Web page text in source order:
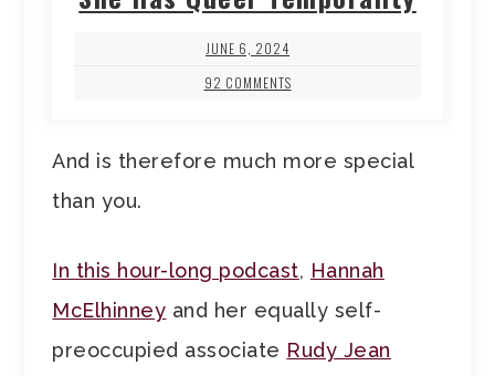
JUNE 6, 2024
92 COMMENTS
And is therefore much more special
than you.
In this hour-long podcast, Hannah
McElhinney and her equally self-
preoccupied associate Rudy Jean